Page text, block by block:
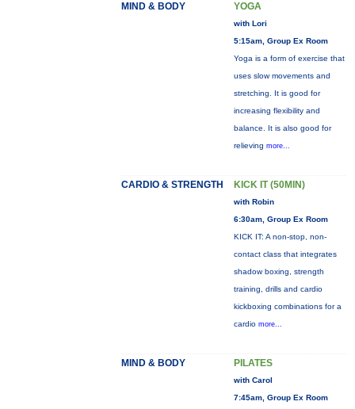
MIND & BODY YOGA
with Lori
5:15am, Group Ex Room
Yoga is a form of exercise that
uses slow movements and
stretching. It is good for
increasing flexibility and
balance. It is also good for
relieving more...
CARDIO & STRENGTH KICK IT (50MIN)
with Robin
6:30am, Group Ex Room
KICK IT: A non-stop, non-
contact class that integrates
shadow boxing, strength
training, drills and cardio
kickboxing combinations for a
cardio more...
MIND & BODY PILATES
with Carol
7:45am, Group Ex Room